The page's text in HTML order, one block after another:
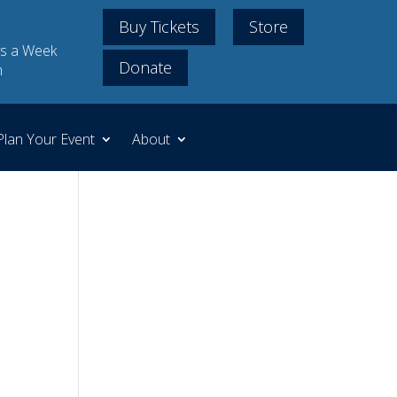
a Week
Buy Tickets
Store
Donate
Your Event About